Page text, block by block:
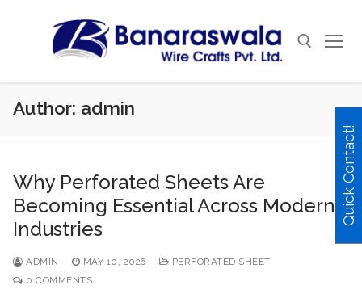
Author: admin
Why Perforated Sheets Are
Becoming Essential Across Modern
Industries
ADMIN MAY 10, 2026
PERFORATED SHEET
0 COMMENTS
Quick Contact!